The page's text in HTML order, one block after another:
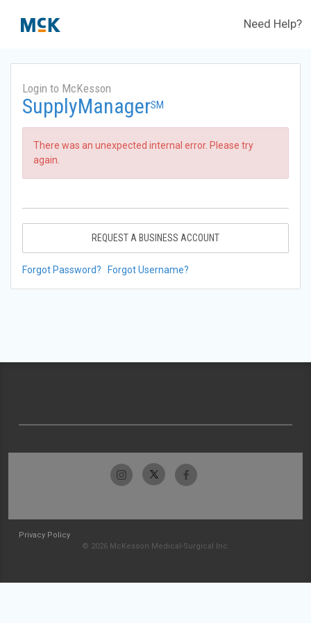
Need Help?
Login to McKesson
SupplyManagerSM
There was an unexpected internal error. Please try
again.
REQUEST A BUSINESS ACCOUNT
Forgot Password? Forgot Username?
Privacy Policy
© 2026 McKesson Medical-Surgical Inc.